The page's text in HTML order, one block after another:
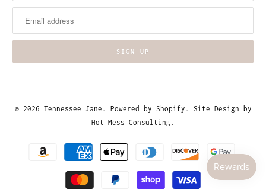
© 2026 Tennessee Jane . Powered by Shopify . Site Design by
Hot Mess Consulting.